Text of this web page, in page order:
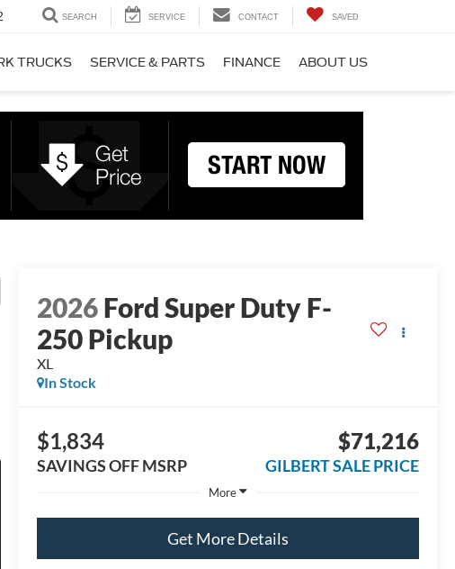
SEARCH SERVICE CONTACT SAVED
TRUCKS SERVICE & PARTS FINANCE ABOUT US
2026Ford Super Duty F-
250 Pickup
XL
In Stock
$1,834
SAVINGS OFF MSRP
$71,216
GILBERT SALE PRICE
More
Get More Details